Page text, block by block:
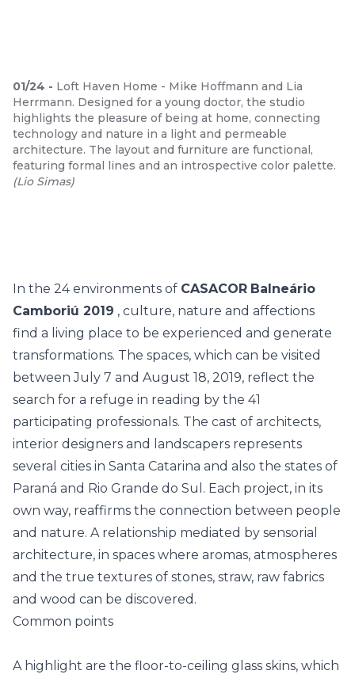
01/24 - Loft Haven Home - Mike Hoffmann and Lia
Herrmann. Designed for a young doctor, the studio
highlights the pleasure of being at home, connecting
technology and nature in a light and permeable
architecture. The layout and furniture are functional,
featuring formal lines and an introspective color palette.
(Lio Simas)
In the 24 environments of CASACOR Balneário
Camboriú 2019 , culture, nature and affections
find a living place to be experienced and generate
transformations. The spaces, which can be visited
between July 7 and August 18, 2019, reflect the
search for a refuge in reading by the 41
participating professionals. The cast of architects,
interior designers and landscapers represents
several cities in Santa Catarina and also the states of
Paraná and Rio Grande do Sul. Each project, in its
own way, reaffirms the connection between people
and nature. A relationship mediated by sensorial
architecture, in spaces where aromas, atmospheres
and the true textures of stones, straw, raw fabrics
and wood can be discovered.
Common points
A highlight are the floor-to-ceiling glass skins, which